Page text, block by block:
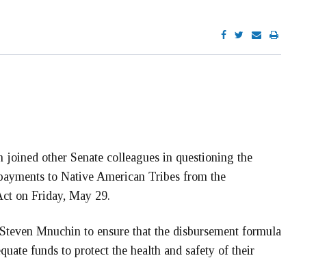
other Senate colleagues in questioning the
to Native American Tribes from the
on Friday, May 29.
Mnuchin to ensure that the disbursement formula
funds to protect the health and safety of their